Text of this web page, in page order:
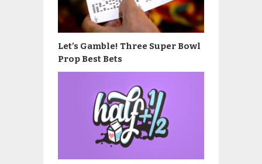
Let’s Gamble! Three Super Bowl
Prop Best Bets